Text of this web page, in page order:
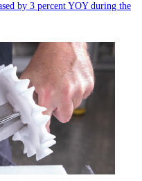
by 3 percent YOY during the